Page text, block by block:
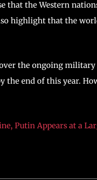
that the Western
highlight that the
the ongoing
end of this year.
Putin Appears at a